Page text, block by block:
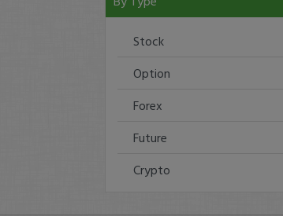
Stock
Option
Forex
Future
Crypto